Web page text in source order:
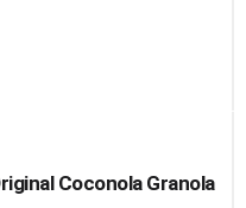
Coconola Granola